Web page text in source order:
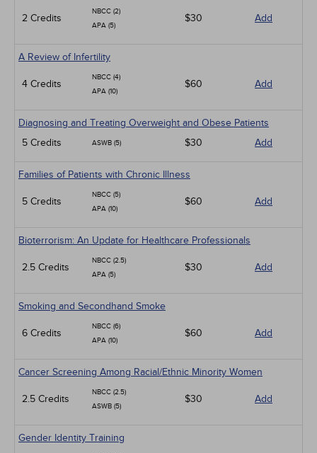
2 Credits
NBCC (2)
APA (5)
$30 Add
A Review of Infertility
4 Credits
NBCC (4)
APA (10)
$60 Add
Diagnosing and Treating Overweight and Obese Patients
5 Credits
ASWB (5) $30 Add
Families of Patients with Chronic Illness
5 Credits
NBCC (5)
APA (10)
$60 Add
Bioterrorism: An Update for Healthcare Professionals
2.5 Credits
NBCC (2.5)
APA (5)
$30 Add
Smoking and Secondhand Smoke
6 Credits
NBCC (6)
APA (10)
$60 Add
Cancer Screening Among Racial/Ethnic Minority Women
2.5 Credits
NBCC (2.5)
ASWB (5)
$30 Add
Gender Identity Training